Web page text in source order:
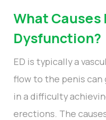
What
Dysfunction?
ED is typically a
flow to the penis
in a difficulty
erections. The